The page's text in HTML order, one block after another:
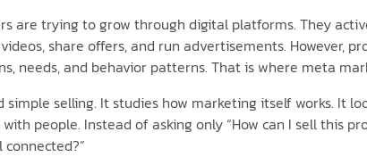
are trying to grow through digital platforms. They
share offers, and run advertisements. However,
needs, and behavior patterns. That is where meta
selling. It studies how marketing itself works. It
people. Instead of asking only “How can I sell this